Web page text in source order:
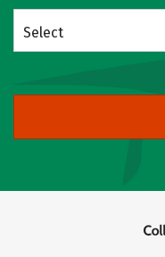
Select